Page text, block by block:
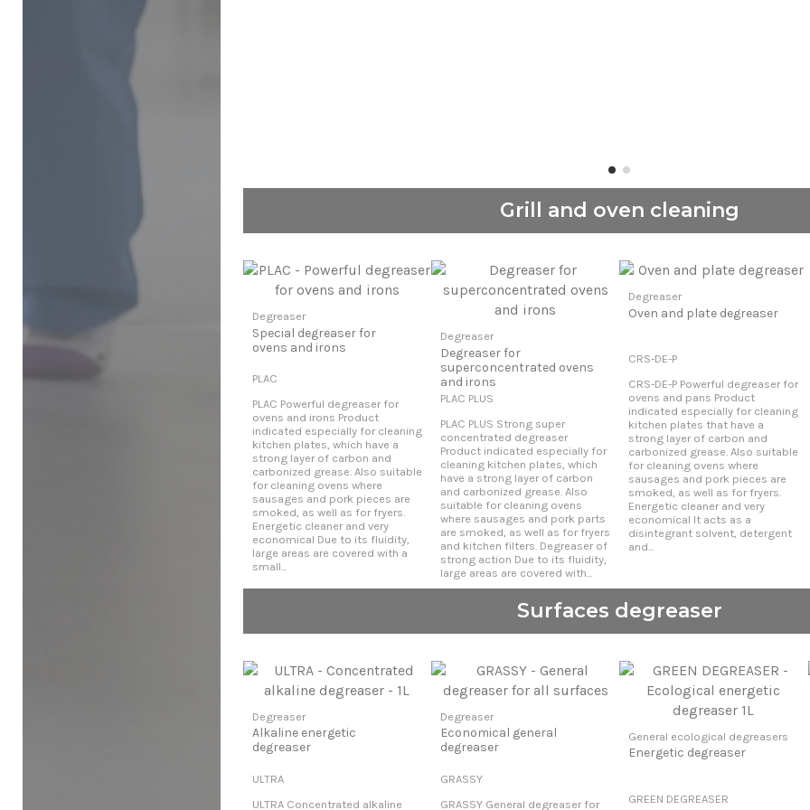
Grill and oven cleaning
Degreaser
Special degreaser for
ovens and irons
PLAC
PLAC Powerful degreaser for
ovens and irons Product
indicated especially for cleaning
kitchen plates, which have a
strong layer of carbon and
carbonized grease. Also suitable
for cleaning ovens where
sausages and pork pieces are
smoked, as well as for fryers.
Energetic cleaner and very
economical Due to its fluidity,
large areas are covered with a
small...
Degreaser
Degreaser for
superconcentrated ovens
and irons
PLAC PLUS
PLAC PLUS Strong super
concentrated degreaser
Product indicated especially for
cleaning kitchen plates, which
have a strong layer of carbon
and carbonized grease. Also
suitable for cleaning ovens
where sausages and pork parts
are smoked, as well as for fryers
and kitchen filters. Degreaser of
strong action Due to its fluidity,
large areas are covered with...
Degreaser
Oven and plate degreaser
CRS-DE-P
CRS-DE-P Powerful degreaser for
ovens and pans Product
indicated especially for cleaning
kitchen plates that have a
strong layer of carbon and
carbonized grease. Also suitable
for cleaning ovens where
sausages and pork pieces are
smoked, as well as for fryers.
Energetic cleaner and very
economical It acts as a
disintegrant solvent, detergent
and...
Surfaces degreaser
Degreaser
Alkaline energetic
degreaser
ULTRA
ULTRA Concentrated alkaline
Degreaser
Economical general
degreaser
GRASSY
GRASSY General degreaser for
General ecological degreasers
Energetic degreaser
GREEN DEGREASER